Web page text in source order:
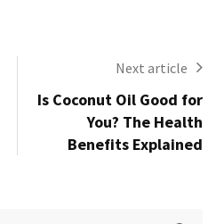
Next article
Is Coconut Oil Good for
You? The Health
Benefits Explained